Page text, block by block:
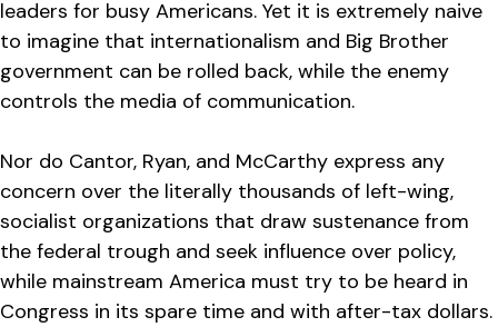
leaders for busy Americans. Yet it is extremely naive
to imagine that internationalism and Big Brother
government can be rolled back, while the enemy
controls the media of communication.
Nor do Cantor, Ryan, and McCarthy express any
concern over the literally thousands of left-wing,
socialist organizations that draw sustenance from
the federal trough and seek influence over policy,
while mainstream America must try to be heard in
Congress in its spare time and with after-tax dollars.